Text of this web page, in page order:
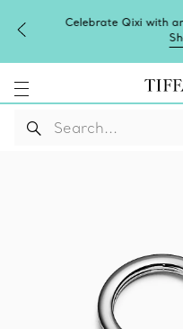
Celebrate Qixi with